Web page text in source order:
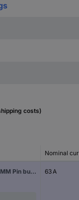
costs)
Nominal
Siemens 5ST3735 PIN BUS BAR 10QMM 4PH L214MM Pin busbar 10 mm² 63 A 1 pc(s) 63 A